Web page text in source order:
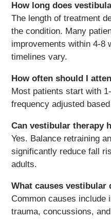
How long does
The length of treatment
the condition. Many
improvements within 4-8
timelines vary.
How often should I
Most patients start with
frequency adjusted
Can vestibular therapy
Yes. Balance retraining
significantly reduce fall
adults.
What causes vestibular
Common causes include
trauma, concussions,